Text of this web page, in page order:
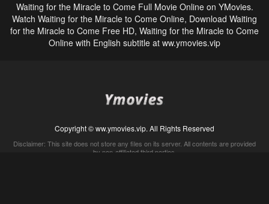
Waiting for the Miracle to Come Full Movie Online on YMovies.
Watch Waiting for the Miracle to Come Online, Download Waiting
for the Miracle to Come Free HD, Waiting for the Miracle to Come
Online with English subtitle at ww.ymovies.vip
Copyright © ww.ymovies.vip. All Rights Reserved
Disclaimer: This site does not store any files on its server. All contents are provided
by non-affiliated third parties.